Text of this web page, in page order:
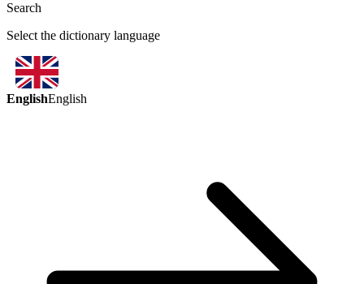
Search
Select the dictionary language
EnglishEnglish